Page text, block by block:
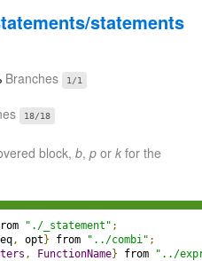
statements
Branches 1/1
18/18
block, b, p or k for the
"./_statement" ;
, opt } from "../combi" ;
, FunctionName} from
"../